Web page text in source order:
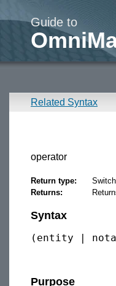
Guide to
Related Syntax
operator
Return type:
Switch
Returns:
Syntax
Purpose